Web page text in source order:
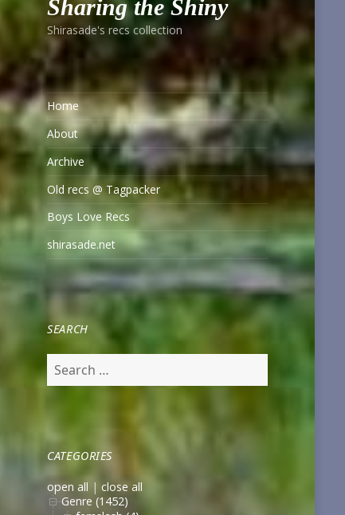
Sharing the Shiny
Shirasade's recs collection
Home
About
Archive
Old recs @ Tagpacker
Boys Love Recs
shirasade.net
SEARCH
for:
CATEGORIES
open all |close all
Genre (1452)